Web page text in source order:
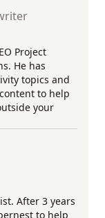
Project
He has
topics and
to help
your
After 3 years
to help